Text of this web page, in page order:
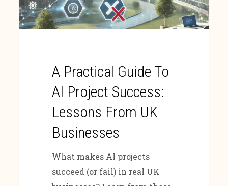
A Practical Guide To
AI Project Success:
Lessons From UK
Businesses
What makes AI projects
succeed (or fail) in real UK